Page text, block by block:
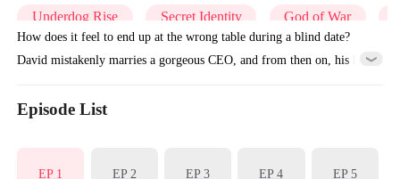
Underdog Rise Secret Identity God of War
How does it feel to end up at the wrong table during a blind date?
David mistakenly marries a gorgeous CEO, and from then on, his life
Episode List
EP 1 EP2 EP3 EP4 EP5